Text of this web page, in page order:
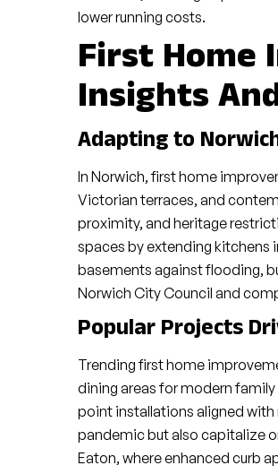
lower running costs.
First Home
Insights
Adapting to
In Norwich, first home
Victorian terraces, and
proximity, and heritage
spaces by extending kitchens
basements against flooding,
Norwich City Council and
Popular Projects
Trending first home
dining areas for modern
point installations aligned
pandemic but also capitalize
Eaton, where enhanced curb